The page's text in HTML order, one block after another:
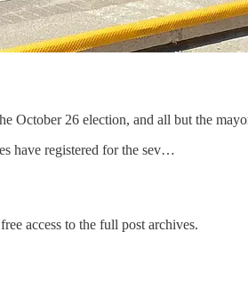
26 election, and all but the
have registered for the sev…
access to the full post archives.